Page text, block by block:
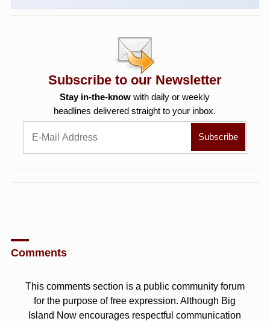
Subscribe to our Newsletter
Stay in-the-know with daily or weekly
headlines delivered straight to your inbox.
Comments
This comments section is a public community forum
for the purpose of free expression. Although Big
Island Now encourages respectful communication